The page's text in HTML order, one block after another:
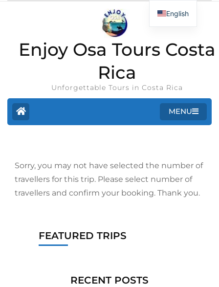
Enjoy Osa Tours Costa
Rica
Unforgettable Tours in Costa Rica
MENU
Sorry, you may not have selected the number of
travellers for this trip. Please select number of
travellers and confirm your booking. Thank you.
FEATURED TRIPS
RECENT POSTS
English